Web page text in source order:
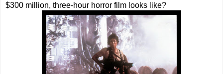
$300 million, three-hour horror film looks like?